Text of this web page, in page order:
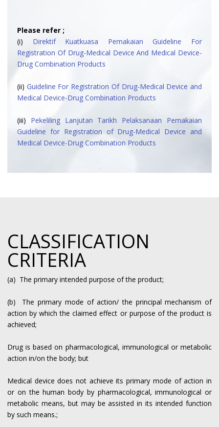
Please refer ;
(i) Direktif Kuatkuasa Pemakaian Guideline For
Registration Of Drug-Medical Device And Medical Device-
Drug Combination Products
(ii) Guideline For Registration Of Drug-Medical Device and
Medical Device-Drug Combination Products
(iii) Pekeliling Lanjutan Tarikh Pelaksanaan Pemakaian
Guideline for Registration of Drug-Medical Device and
Medical Device-Drug Combination Products
CLASSIFICATION
CRITERIA
(a) The primary intended purpose of the product;
(b) The primary mode of action/ the principal mechanism of
action by which the claimed effect or purpose of the product is
achieved;
Drug is based on pharmacological, immunological or metabolic
action in/on the body; but
Medical device does not achieve its primary mode of action in
or on the human body by pharmacological, immunological or
metabolic means, but may be assisted in its intended function
by such means.;